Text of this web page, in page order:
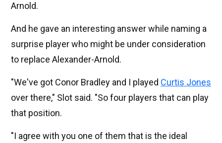
Arnold.
And he gave an interesting answer while naming a
surprise player who might be under consideration
to replace Alexander-Arnold.
"We've got Conor Bradley and I played Curtis Jones
over there," Slot said. "So four players that can play
that position.
"I agree with you one of them that is the ideal